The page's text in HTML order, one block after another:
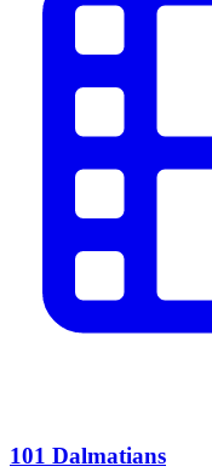
101 Dalmatians